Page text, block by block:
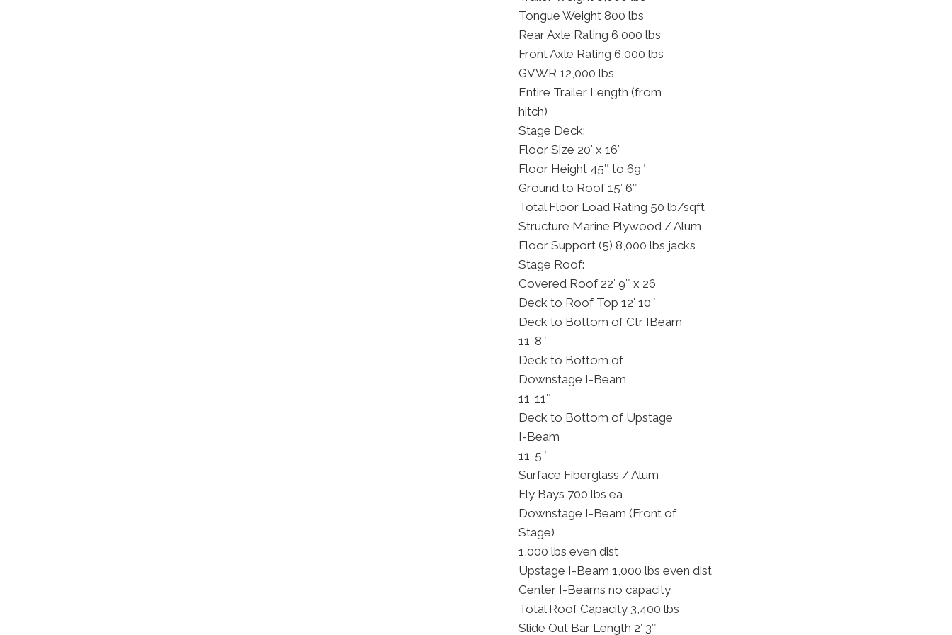
Tongue Weight 800 lbs
Rear Axle Rating 6,000 lbs
Front Axle Rating 6,000 lbs
GVWR 12,000 lbs
Entire Trailer Length (from
hitch)
Stage Deck:
Floor Size 20′ x 16′
Floor Height 45″ to 69″
Ground to Roof 15′ 6″
Total Floor Load Rating 50 lb/sqft
Structure Marine Plywood / Alum
Floor Support (5) 8,000 lbs jacks
Stage Roof:
Covered Roof 22′ 9″ x 26′
Deck to Roof Top 12′ 10″
Deck to Bottom of Ctr IBeam
11′ 8″
Deck to Bottom of
Downstage I-Beam
11′ 11″
Deck to Bottom of Upstage
I-Beam
11′ 5″
Surface Fiberglass / Alum
Fly Bays 700 lbs ea
Downstage I-Beam (Front of
Stage)
1,000 lbs even dist
Upstage I-Beam 1,000 lbs even dist
Center I-Beams no capacity
Total Roof Capacity 3,400 lbs
Slide Out Bar Length 2′ 3″